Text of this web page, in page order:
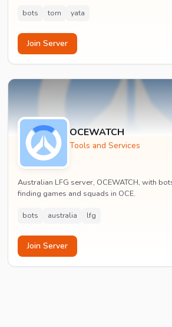
bots torn yata
Join Server
OCEWATCH
Tools and Services
Australian LFG server, OCEWATCH, with
finding games and squads in OCE.
bots australia lfg
Join Server